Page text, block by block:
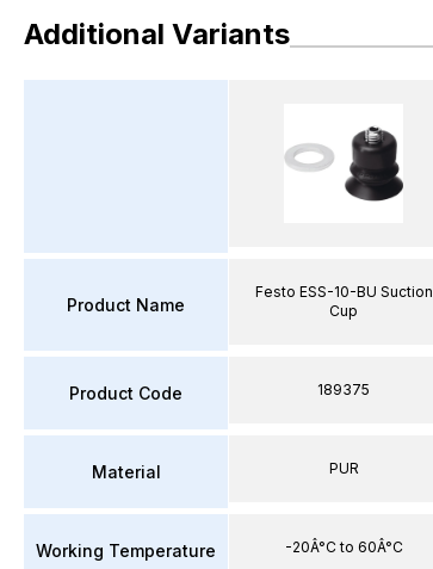
Additional Variants
Product Name
Product Code
Material
Working Temperature
Festo ESS-10-BU Suction
Cup
189375
PUR
-20Â°C to 60Â°C